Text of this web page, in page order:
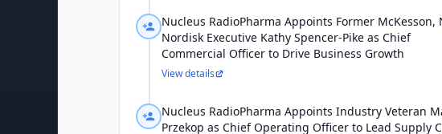
Nucleus RadioPharma Appoints Former McKesson,
Nordisk Executive Kathy Spencer-Pike as Chief
Commercial Officer to Drive Business Growth
View details
Nucleus RadioPharma Appoints Industry Veteran
Przekop as Chief Operating Officer to Lead Supply